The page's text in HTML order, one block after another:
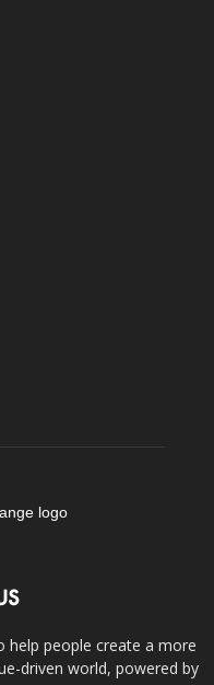
help people create a more
driven world, powered by